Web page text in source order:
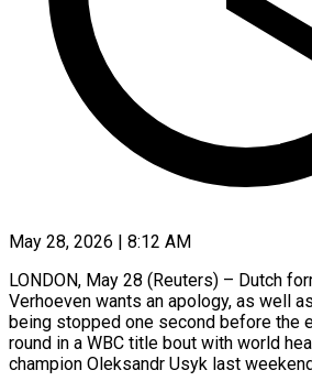
May 28, 2026 | 8:12 AM
LONDON, May 28 (Reuters) – Dutch
Verhoeven wants an apology, as well
being stopped one second before ​the
round in ‌a WBC title bout with world
champion Oleksandr Usyk last